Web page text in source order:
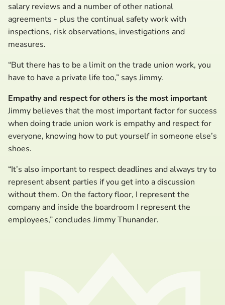
salary reviews and a number of other national
agreements - plus the continual safety work with
inspections, risk observations, investigations and
measures.
“But there has to be a limit on the trade union work, you
have to have a private life too,” says Jimmy.
Empathy and respect for others is the most important
Jimmy believes that the most important factor for success
when doing trade union work is empathy and respect for
everyone, knowing how to put yourself in someone else’s
shoes.
“It’s also important to respect deadlines and always try to
represent absent parties if you get into a discussion
without them. On the factory floor, I represent the
company and inside the boardroom I represent the
employees,” concludes Jimmy Thunander.